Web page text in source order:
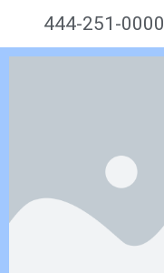
444-251-0000